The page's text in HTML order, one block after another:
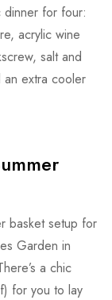
for four:
acrylic wine
salt and
extra cooler
basket setup for
Garden in
a chic
for you to lay